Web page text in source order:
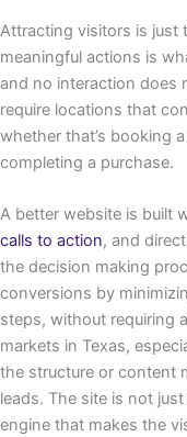
Attracting visitors is just
meaningful actions is
and no interaction does
require locations that
whether that’s booking
completing a purchase.
A better website is built
calls to action, and
the decision making
conversions by
steps, without requiring
markets in Texas,
the structure or content
leads. The site is not
engine that makes the